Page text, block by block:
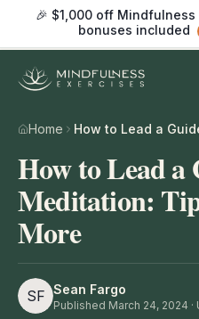
🎉 $1,000 off
bonuses included
Home
How to Lead a
Meditation:
More
SF Sean Fargo
Published March 24, 2024